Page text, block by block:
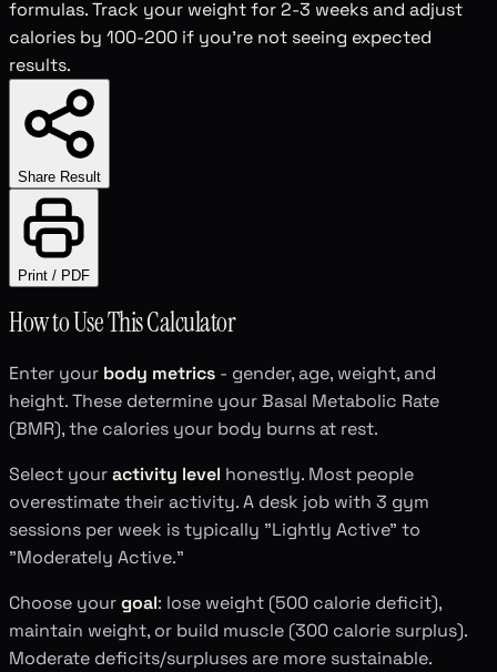
formulas. Track your weight for 2-3 weeks and adjust
calories by 100-200 if you're not seeing expected
results.
Share Result
Print / PDF
How to Use This Calculator
Enter your body metrics - gender, age, weight, and
height. These determine your Basal Metabolic Rate
(BMR), the calories your body burns at rest.
Select youractivity level honestly. Most people
overestimate their activity. A desk job with 3 gym
sessions per week is typically "Lightly Active" to
"Moderately Active."
Choose yourgoal: lose weight (500 calorie deficit),
maintain weight, or build muscle (300 calorie surplus).
Moderate deficits/surpluses are more sustainable.